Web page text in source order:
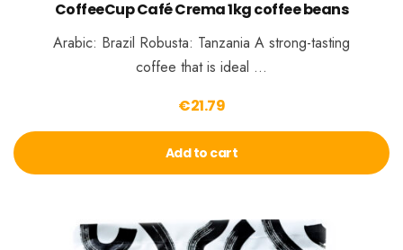
CoffeeCup Café Crema 1kg coffee beans
Arabic: Brazil Robusta: Tanzania A strong-tasting
coffee that is ideal …
€21.79
Add to cart